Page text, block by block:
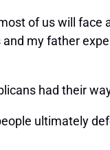
of us will
and my father
had their
ultimately